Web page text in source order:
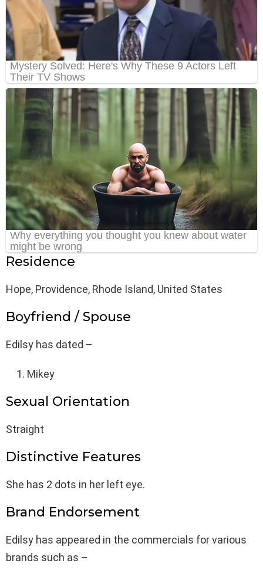
Residence
Hope, Providence, Rhode Island, United States
Boyfriend / Spouse
Edilsy has dated –
Mikey
Sexual Orientation
Straight
Distinctive Features
She has 2 dots in her left eye.
Brand Endorsement
Edilsy has appeared in the commercials for various
brands such as –